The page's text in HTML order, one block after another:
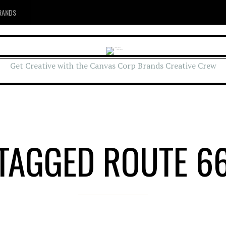
Get Creative with the Canvas Corp Brands Creative Crew
ROUTE